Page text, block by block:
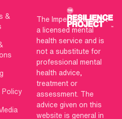
&
Policy
The Imperfects is not
a licensed mental
health service and is
not a substitute for
professional mental
health advice,
treatment or
assessment. The
advice given on this
website is general in